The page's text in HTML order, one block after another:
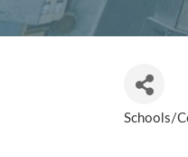
Schools/